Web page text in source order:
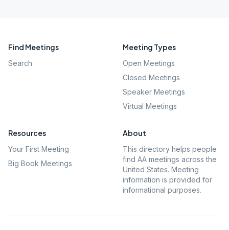
Find Meetings
Search
Meeting Types
Open Meetings
Closed Meetings
Speaker Meetings
Virtual Meetings
Resources
Your First Meeting
Big Book Meetings
About
This directory helps people
find AA meetings across the
United States. Meeting
information is provided for
informational purposes.